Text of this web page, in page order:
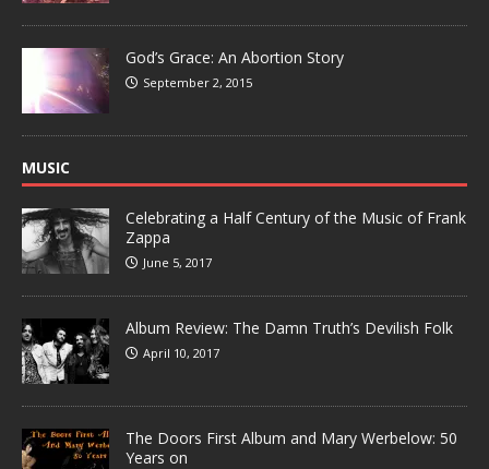
God’s Grace: An Abortion Story
September 2, 2015
MUSIC
Celebrating a Half Century of the Music of Frank
Zappa
June 5, 2017
Album Review: The Damn Truth’s Devilish Folk
April 10, 2017
The Doors First Album and Mary Werbelow: 50
Years on